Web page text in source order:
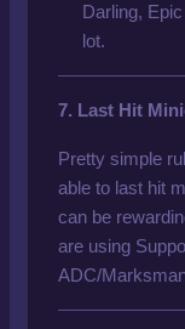
Darling,
lot.
7. Last Hit
Pretty simple
able to last hit
can be
are using
ADC/